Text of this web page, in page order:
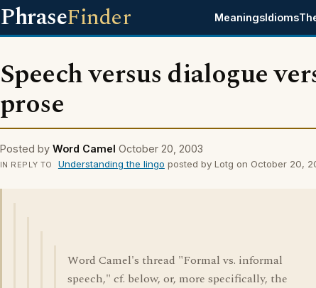
PhraseFinder MeaningsIdioms
Speech versus dialogue
prose
Posted by Word Camel October 20, 2003
IN REPLY TO Understanding the lingo posted by Lotg on October 20,
Word Camel's thread "Formal vs. informal
speech," cf. below, or, more specifically, the